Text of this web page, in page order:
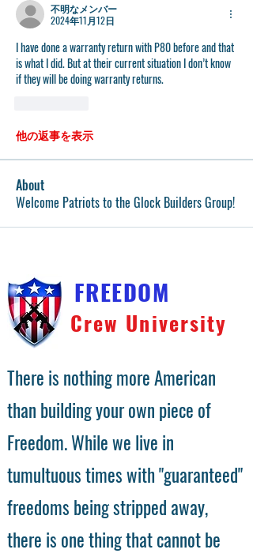
不明なメンバー
2024年11月12日
I have done a warranty return with P80 before and that
is what I did. But at their current situation I don’t know
if they will be doing warranty returns.
他の返事を表示
About
Welcome Patriots to the Glock Builders Group!
FREEDOM
Crew University
There is nothing more American
than building your own piece of
Freedom. While we live in
tumultuous times with "guaranteed"
freedoms being stripped away,
there is one thing that cannot be